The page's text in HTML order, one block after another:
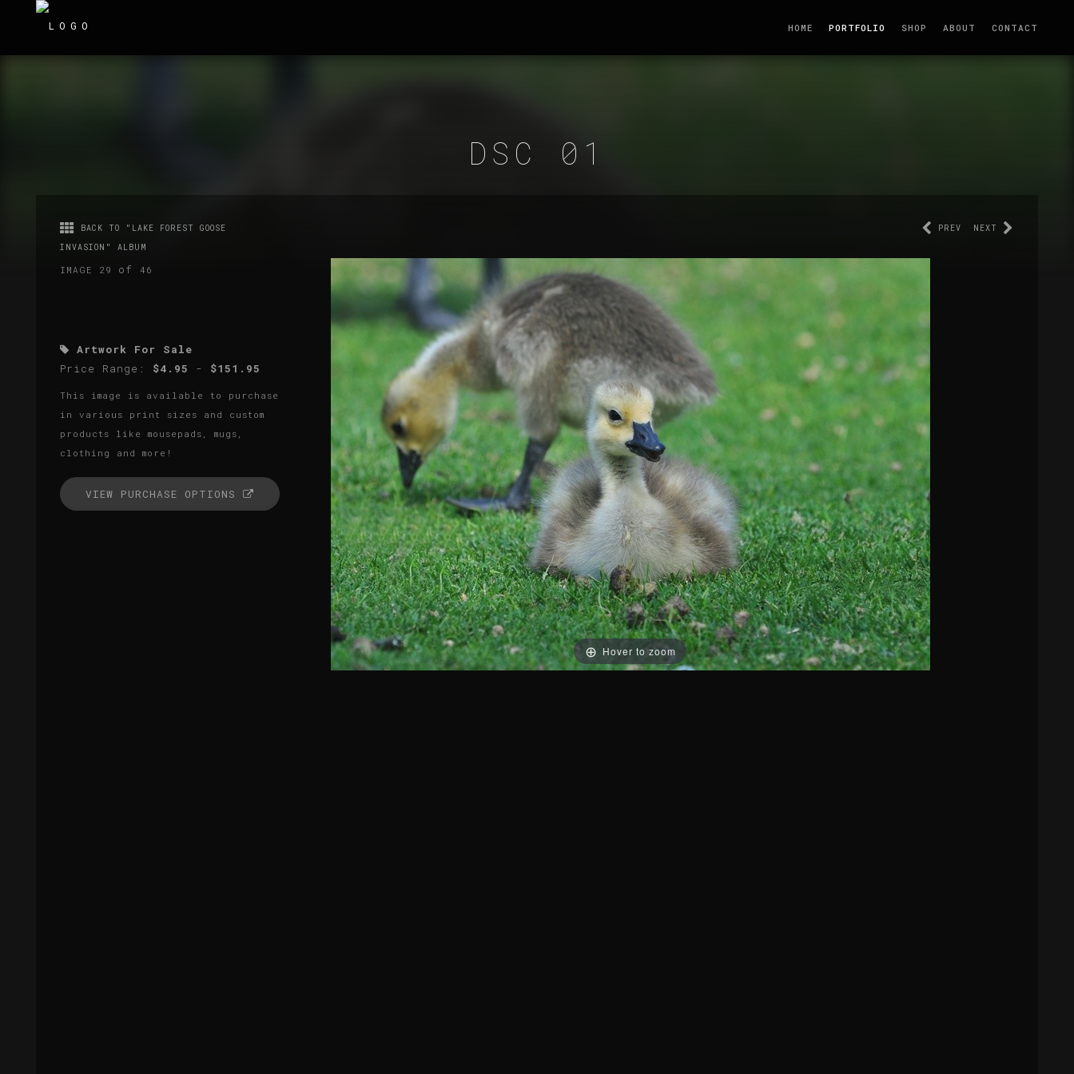
HOME PORTFOLIO SHOP ABOUT CONTACT
DSC 01
BACK TO "LAKE FOREST GOOSE
INVASION" ALBUM
IMAGE 29 of 46
Artwork For Sale
Price Range: $4.95 - $151.95
This image is available to purchase
in various print sizes and custom
products like mousepads, mugs,
clothing and more!
VIEW PURCHASE OPTIONS
NEXT
PREV
Hover to zoom